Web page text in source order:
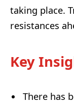
taking place.
resistances
Key
There has